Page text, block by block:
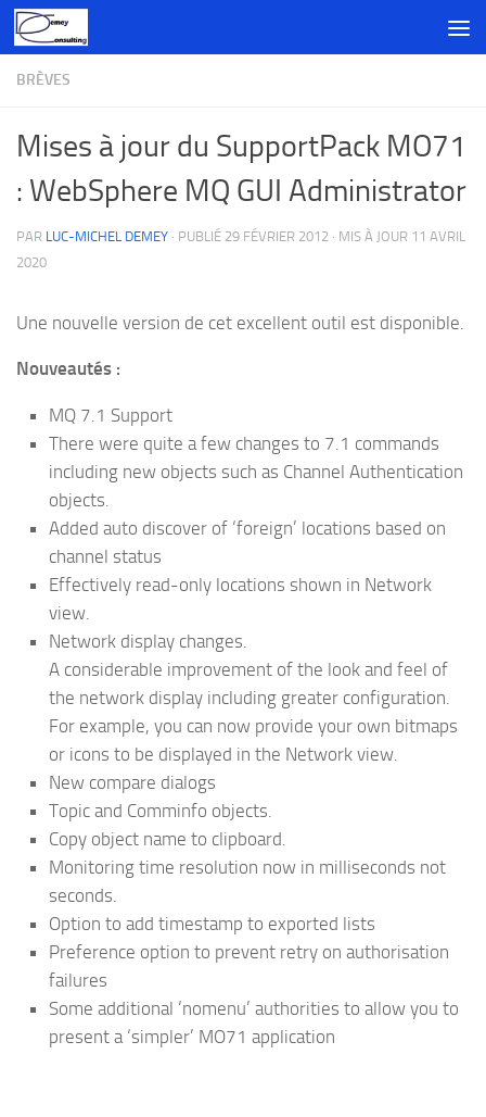
Skip to content
BRÈVES
Mises à jour du SupportPack MO71
: WebSphere MQ GUI Administrator
PAR LUC-MICHEL DEMEY · PUBLIÉ 29 FÉVRIER 2012 · MIS À JOUR 11 AVRIL
2020
Une nouvelle version de cet excellent outil est disponible.
Nouveautés :
MQ 7.1 Support
There were quite a few changes to 7.1 commands
including new objects such as Channel Authentication
objects.
Added auto discover of ‘foreign’ locations based on
channel status
Effectively read-only locations shown in Network
view.
Network display changes.
A considerable improvement of the look and feel of
the network display including greater configuration.
For example, you can now provide your own bitmaps
or icons to be displayed in the Network view.
New compare dialogs
Topic and Comminfo objects.
Copy object name to clipboard.
Monitoring time resolution now in milliseconds not
seconds.
Option to add timestamp to exported lists
Preference option to prevent retry on authorisation
failures
Some additional ‘nomenu’ authorities to allow you to
present a ‘simpler’ MO71 application